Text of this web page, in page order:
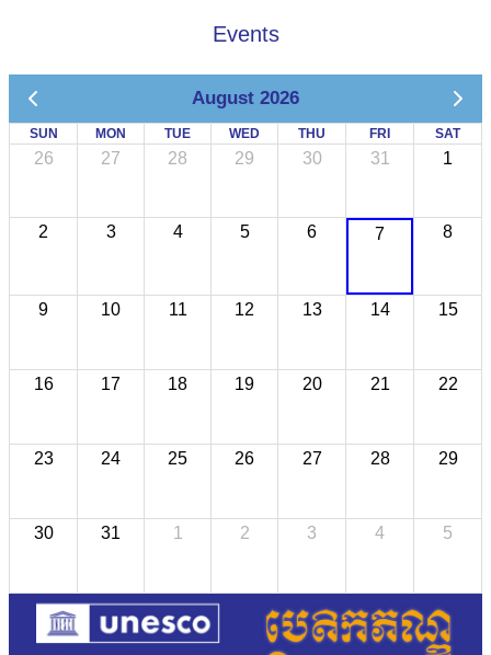
Events
August 2026
SUN MON TUE WED THU FRI SAT
26 27 28 29 30 31 1
2 3 4 5 6 7 8
9 10 11 12 13 14 15
16 17 18 19 20 21 22
23 24 25 26 27 28 29
30 31 1 2 3 4 5